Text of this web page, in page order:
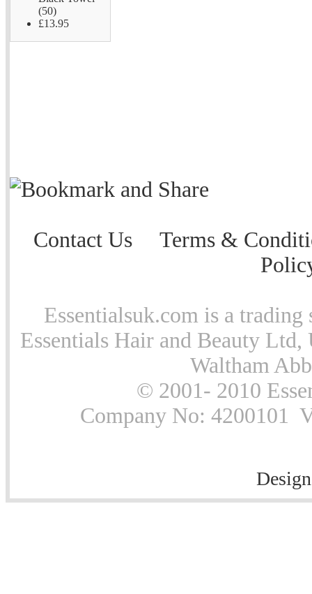
(50)
£13.95
Contact Us
Terms &
Essentialsuk.com is a
Essentials Hair and Beauty
Waltham
© 2001- 2010
Company No: 4200101